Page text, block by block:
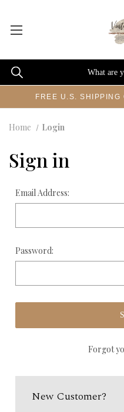
FREE U.S. SHIPPING
Home Login
Sign in
Email Address:
Password:
Forgot
New Customer?